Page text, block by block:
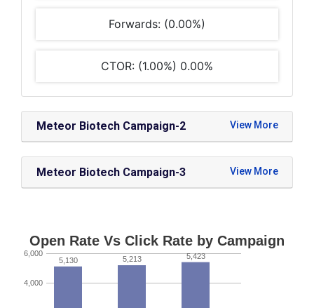
Forwards: (0.00%)
CTOR: (1.00%) 0.00%
Meteor Biotech Campaign-2
Meteor Biotech Campaign-3